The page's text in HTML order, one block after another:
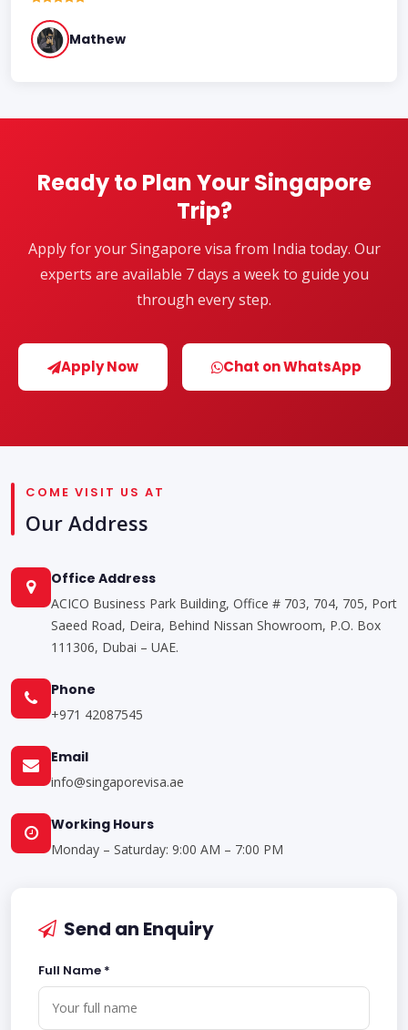
Mathew
Ready to Plan Your Singapore
Trip?
Apply for your Singapore visa from India today. Our
experts are available 7 days a week to guide you
through every step.
Apply Now Chat on WhatsApp
COME VISIT US AT
Our Address
Office Address
ACICO Business Park Building, Office # 703, 704, 705, Port
Saeed Road, Deira, Behind Nissan Showroom, P.O. Box
111306, Dubai – UAE.
Phone
+971 42087545
Email
info@singaporevisa.ae
Working Hours
Monday – Saturday: 9:00 AM – 7:00 PM
Send an Enquiry
Full Name *